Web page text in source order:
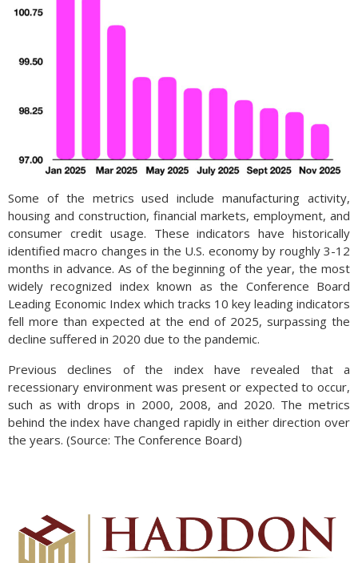
Some of the metrics used include manufacturing activity,
housing and construction, financial markets, employment, and
consumer credit usage. These indicators have historically
identified macro changes in the U.S. economy by roughly 3-12
months in advance. As of the beginning of the year, the most
widely recognized index known as the Conference Board
Leading Economic Index which tracks 10 key leading indicators
fell more than expected at the end of 2025, surpassing the
decline suffered in 2020 due to the pandemic.
Previous declines of the index have revealed that a
recessionary environment was present or expected to occur,
such as with drops in 2000, 2008, and 2020. The metrics
behind the index have changed rapidly in either direction over
the years. (Source: The Conference Board)